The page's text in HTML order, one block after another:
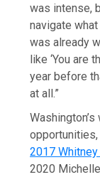
was intense,
navigate
was already
like ‘You are
year before
at all.”
2017 Whitney
2020